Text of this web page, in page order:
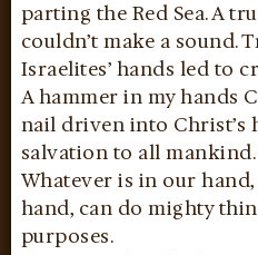
parting the Red Sea. A
couldn’t make a sound.
Israelites’ hands led to
A hammer in my hands
nail driven into Christ’s
salvation to all mankind.
Whatever is in our hand,
hand, can do mighty
purposes.